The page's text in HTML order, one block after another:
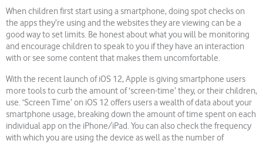
When children first start using a smartphone, doing spot checks on
the apps they’re using and the websites they are viewing can be a
good way to set limits. Be honest about what you will be monitoring
and encourage children to speak to you if they have an interaction
with or see some content that makes them uncomfortable.
With the recent launch of iOS 12, Apple is giving smartphone users
more tools to curb the amount of ‘screen-time’ they, or their children,
use. ‘Screen Time’ on iOS 12 offers users a wealth of data about your
smartphone usage, breaking down the amount of time spent on each
individual app on the iPhone/iPad. You can also check the frequency
with which you are using the device as well as the number of